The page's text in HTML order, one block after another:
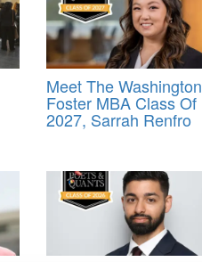
Meet The Washington
Foster MBA Class Of
2027, Sarrah Renfro